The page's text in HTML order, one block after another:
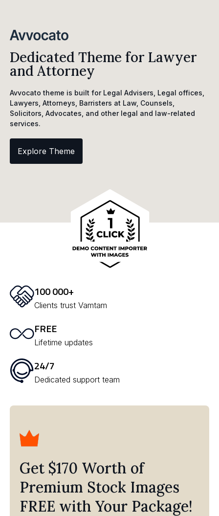
Dedicated Theme for Lawyer
and Attorney
Avvocato theme is built for Legal Advisers, Legal offices,
Lawyers, Attorneys, Barristers at Law, Counsels,
Solicitors, Advocates, and other legal and law-related
services.
Explore Theme
100 000+
Clients trust Vamtam
FREE
Lifetime updates
24/7
Dedicated support team
Get $170 Worth of
Premium Stock Images
FREE with Your Package!